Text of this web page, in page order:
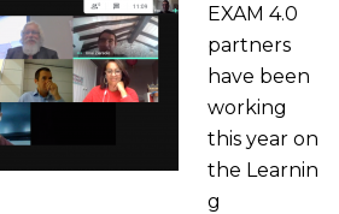
EXAM 4.0
partners
have been
working
this year on
the Learnin
g